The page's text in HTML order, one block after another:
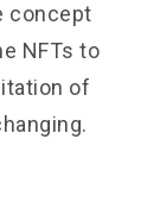
concept
NFTs to
of